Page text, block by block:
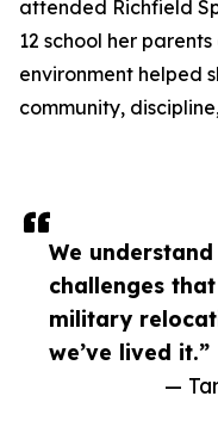
We
challenges
military
we’ve lived it.”
—
attended Richfield
12 school her
environment helped
community,